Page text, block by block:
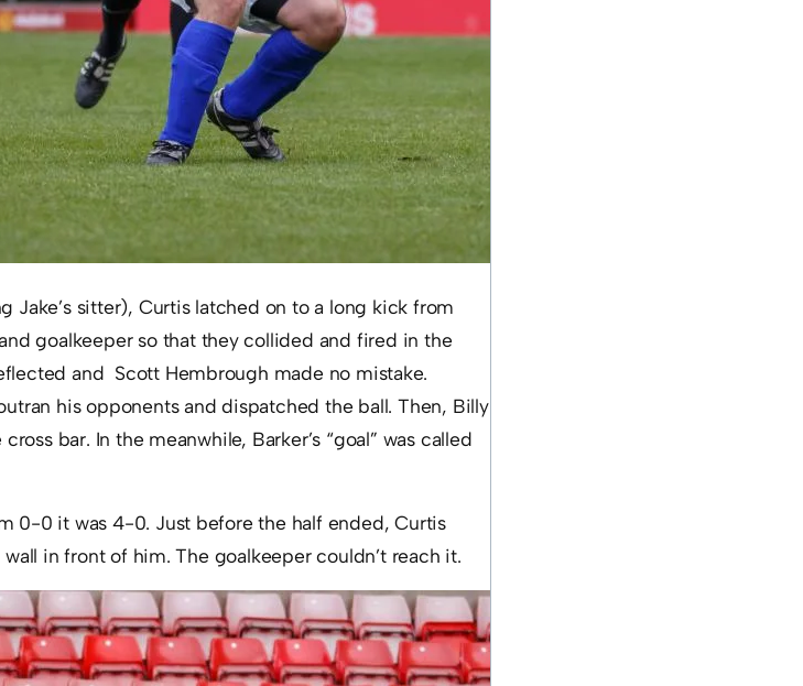
Jake’s sitter), Curtis latched on to a long kick from
goalkeeper so that they collided and fired in the
and Scott Hembrough made no mistake.
his opponents and dispatched the ball. Then, Billy
bar. In the meanwhile, Barker’s “goal” was called
0-0 it was 4-0. Just before the half ended, Curtis
in front of him. The goalkeeper couldn’t reach it.